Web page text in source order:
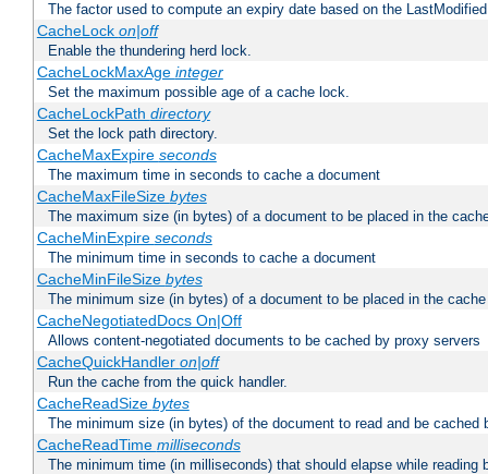
The factor used to compute an expiry date based on the
CacheLock on|off
Enable the thundering herd lock.
CacheLockMaxAge integer
Set the maximum possible age of a cache lock.
CacheLockPath directory
Set the lock path directory.
CacheMaxExpire seconds
The maximum time in seconds to cache a document
CacheMaxFileSize bytes
The maximum size (in bytes) of a document to be placed in the
CacheMinExpire seconds
The minimum time in seconds to cache a document
CacheMinFileSize bytes
The minimum size (in bytes) of a document to be placed in the cache
CacheNegotiatedDocs On|Off
Allows content-negotiated documents to be cached by proxy servers
CacheQuickHandler on|off
Run the cache from the quick handler.
CacheReadSize bytes
The minimum size (in bytes) of the document to read and be cached
CacheReadTime milliseconds
The minimum time (in milliseconds) that should elapse while reading